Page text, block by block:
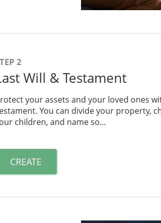
2
Will & Testament
your assets and your loved ones
You can divide your property,
children, and name so...
CREATE